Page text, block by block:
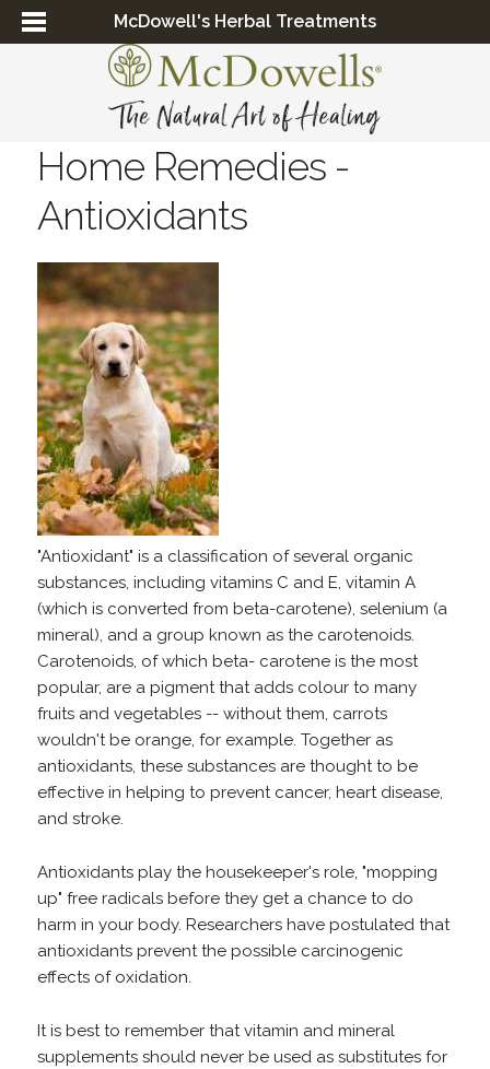
McDowell's Herbal Treatments
Home Remedies -
Antioxidants
"Antioxidant" is a classification of several organic
substances, including vitamins C and E, vitamin A
(which is converted from beta-carotene), selenium (a
mineral), and a group known as the carotenoids.
Carotenoids, of which beta- carotene is the most
popular, are a pigment that adds colour to many
fruits and vegetables -- without them, carrots
wouldn't be orange, for example. Together as
antioxidants, these substances are thought to be
effective in helping to prevent cancer, heart disease,
and stroke.
Antioxidants play the housekeeper's role, "mopping
up" free radicals before they get a chance to do
harm in your body. Researchers have postulated that
antioxidants prevent the possible carcinogenic
effects of oxidation.
It is best to remember that vitamin and mineral
supplements should never be used as substitutes for